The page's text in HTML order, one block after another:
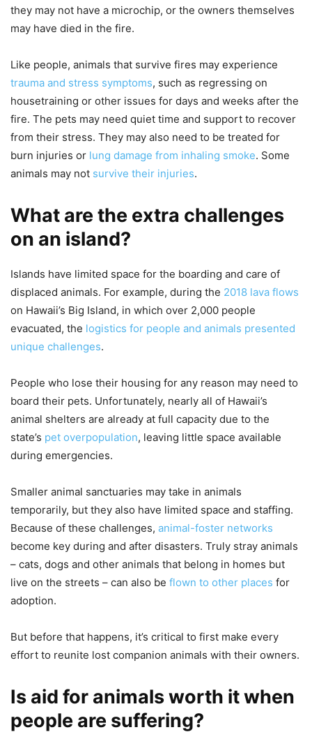
they may not have a microchip, or the owners themselves
may have died in the fire.
Like people, animals that survive fires may experience
trauma and stress symptoms, such as regressing on
housetraining or other issues for days and weeks after the
fire. The pets may need quiet time and support to recover
from their stress. They may also need to be treated for
burn injuries or lung damage from inhaling smoke. Some
animals may not survive their injuries.
What are the extra challenges
on an island?
Islands have limited space for the boarding and care of
displaced animals. For example, during the 2018 lava flows
on Hawaii’s Big Island, in which over 2,000 people
evacuated, the logistics for people and animals presented
unique challenges.
People who lose their housing for any reason may need to
board their pets. Unfortunately, nearly all of Hawaii’s
animal shelters are already at full capacity due to the
state’s pet overpopulation, leaving little space available
during emergencies.
Smaller animal sanctuaries may take in animals
temporarily, but they also have limited space and staffing.
Because of these challenges, animal-foster networks
become key during and after disasters. Truly stray animals
– cats, dogs and other animals that belong in homes but
live on the streets – can also be flown to other places for
adoption.
But before that happens, it’s critical to first make every
effort to reunite lost companion animals with their owners.
Is aid for animals worth it when
people are suffering?